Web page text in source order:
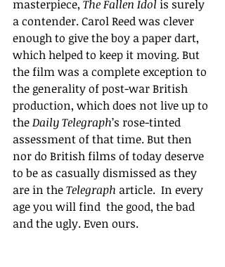
masterpiece, The Fallen Idol is surely
a contender. Carol Reed was clever
enough to give the boy a paper dart,
which helped to keep it moving. But
the film was a complete exception to
the generality of post-war British
production, which does not live up to
the Daily Telegraph’s rose-tinted
assessment of that time. But then
nor do British films of today deserve
to be as casually dismissed as they
are in the Telegraph article.  In every
age you will find  the good, the bad
and the ugly. Even ours.